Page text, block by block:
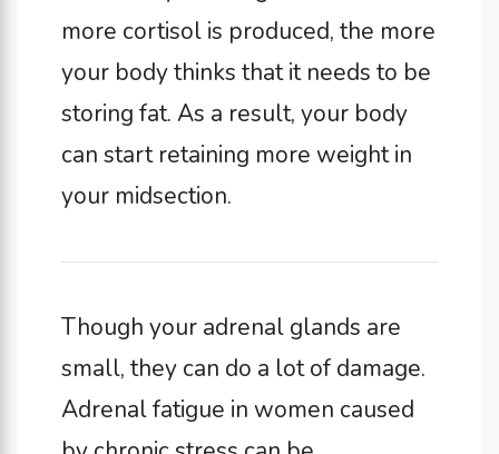
more cortisol is produced, the more
your body thinks that it needs to be
storing fat. As a result, your body
can start retaining more weight in
your midsection.
Though your adrenal glands are
small, they can do a lot of damage.
Adrenal fatigue in women caused